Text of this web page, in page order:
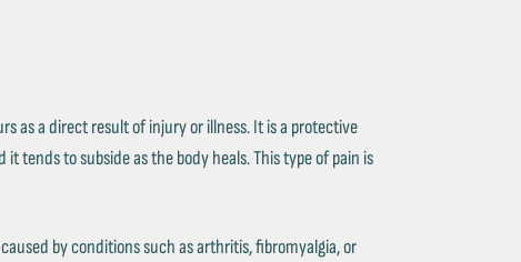
as a direct result of injury or illness. It is a protective
tends to subside as the body heals. This type of pain is
by conditions such as arthritis, fibromyalgia, or